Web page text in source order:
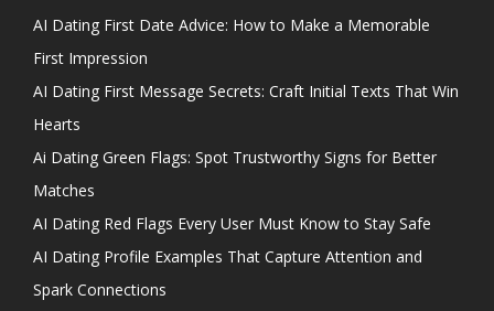
AI Dating First Date Advice: How to Make a Memorable
First Impression
AI Dating First Message Secrets: Craft Initial Texts That Win
Hearts
Ai Dating Green Flags: Spot Trustworthy Signs for Better
Matches
AI Dating Red Flags Every User Must Know to Stay Safe
AI Dating Profile Examples That Capture Attention and
Spark Connections